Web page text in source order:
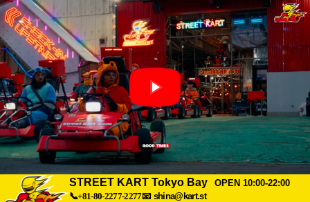
STREET KART Tokyo Bay
OPEN 10:00-22:00
📞+81-80-2277-2277📧 shina@kart.st